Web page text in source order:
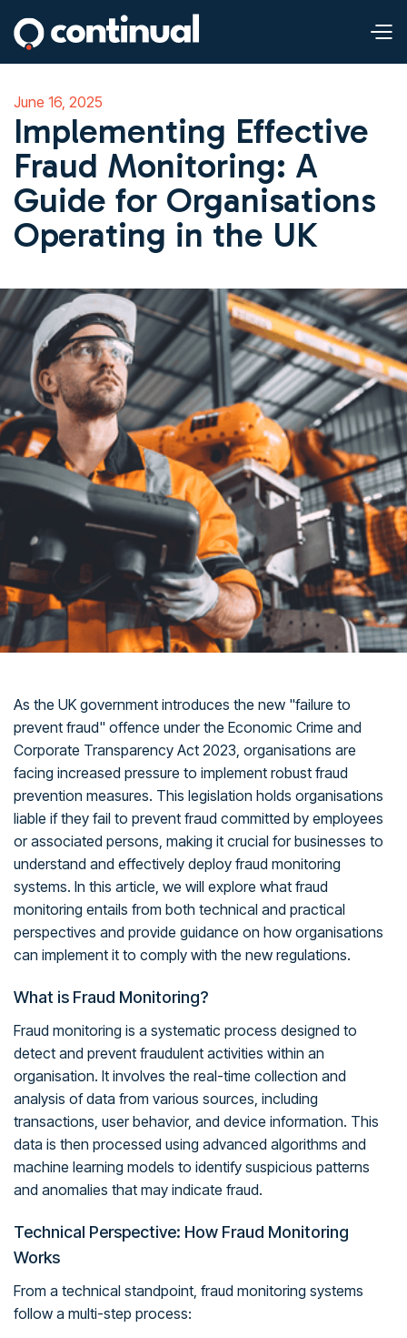
June 16, 2025
Implementing Effective
Fraud Monitoring: A
Guide for Organisations
Operating in the UK
As the UK government introduces the new "failure to
prevent fraud" offence under the Economic Crime and
Corporate Transparency Act 2023, organisations are
facing increased pressure to implement robust fraud
prevention measures. This legislation holds organisations
liable if they fail to prevent fraud committed by employees
or associated persons, making it crucial for businesses to
understand and effectively deploy fraud monitoring
systems. In this article, we will explore what fraud
monitoring entails from both technical and practical
perspectives and provide guidance on how organisations
can implement it to comply with the new regulations.
What is Fraud Monitoring?
Fraud monitoring is a systematic process designed to
detect and prevent fraudulent activities within an
organisation. It involves the real-time collection and
analysis of data from various sources, including
transactions, user behavior, and device information. This
data is then processed using advanced algorithms and
machine learning models to identify suspicious patterns
and anomalies that may indicate fraud.
Technical Perspective: How Fraud Monitoring
Works
From a technical standpoint, fraud monitoring systems
follow a multi-step process: